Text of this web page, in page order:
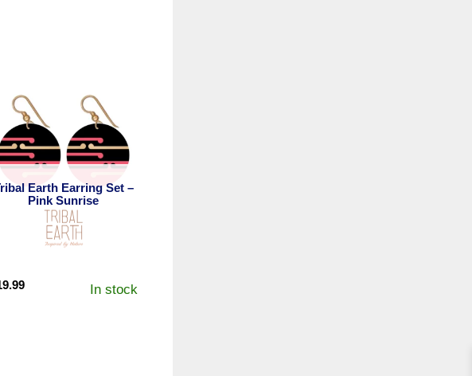
Earth Earring Set –
Pink Sunrise
In stock